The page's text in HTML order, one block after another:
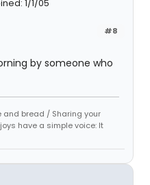
1/1/05
#8
by someone who
and bread / Sharing your
have a simple voice: It